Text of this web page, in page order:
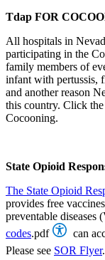
Tdap FOR
All hospitals in
participating in the
family members of
infant with pertussis,
and another reason
this country. Click the
Cocooning.
State Opioid
The State Opioid
provides free
preventable
codes.pdf
can
Please see SOR Flyer